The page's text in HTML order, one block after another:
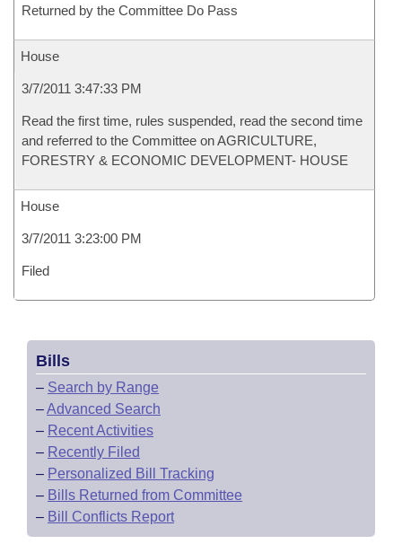
Returned by the Committee Do Pass
House
3/7/2011 3:47:33 PM
Read the first time, rules suspended, read the second time
and referred to the Committee on AGRICULTURE,
FORESTRY & ECONOMIC DEVELOPMENT- HOUSE
House
3/7/2011 3:23:00 PM
Filed
Bills
– Search by Range
–Advanced Search
– Recent Activities
– Recently Filed
– Personalized Bill Tracking
– Bills Returned from Committee
– Bill Conflicts Report